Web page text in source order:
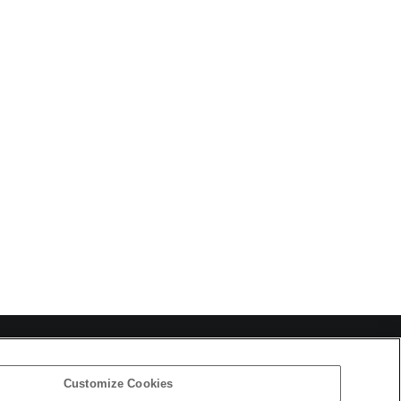
Corporate Data Access Terms of Use Privacy Policy
Customize Cookies